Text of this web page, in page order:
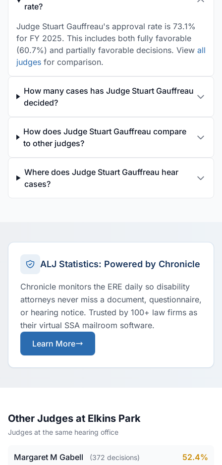
rate?
Judge Stuart Gauffreau's approval rate is 73.1%
for FY 2025. This includes both fully favorable
(60.7%) and partially favorable decisions. View all
judges for comparison.
How many cases has Judge Stuart Gauffreau
decided?
How does Judge Stuart Gauffreau compare
to other judges?
Where does Judge Stuart Gauffreau hear
cases?
ALJ Statistics: Powered by Chronicle
Chronicle monitors the ERE daily so disability
attorneys never miss a document, questionnaire,
or hearing notice. Trusted by 100+ law firms as
their virtual SSA mailroom software.
Learn More
Other Judges at Elkins Park
Judges at the same hearing office
Margaret M Gabell (372 decisions) 52.4%